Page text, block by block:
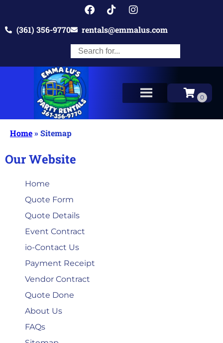
(361) 356-9770 rentals@emmalus.com
Home»Sitemap
Our Website
Home
Quote Form
Quote Details
Event Contract
io-Contact Us
Payment Receipt
Vendor Contract
Quote Done
About Us
FAQs